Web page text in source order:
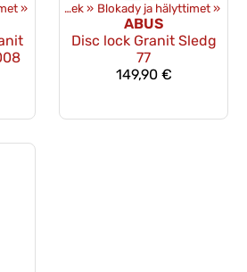
‪»
‪» Ekwipunek ‪» Blokady ja hälyttimet ‪»
ABUS
Disc lock Granit Sledg
77
149,90 €